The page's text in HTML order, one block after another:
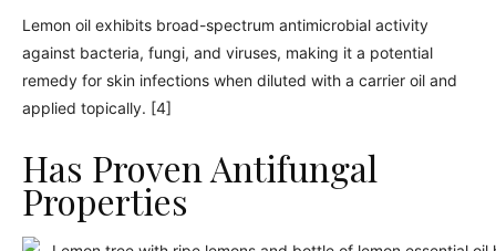
Lemon oil exhibits broad-spectrum antimicrobial activity
against bacteria, fungi, and viruses, making it a potential
remedy for skin infections when diluted with a carrier oil and
applied topically. [4]
Has Proven Antifungal
Properties